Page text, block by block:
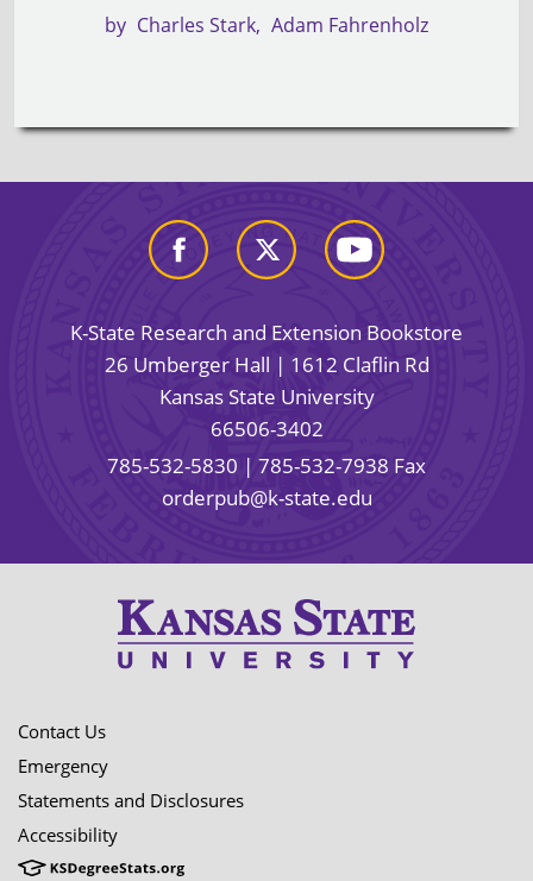
by Charles Stark Adam Fahrenholz
K-State Research and Extension Bookstore
26 Umberger Hall | 1612 Claflin Rd
Kansas State University
66506-3402
785-532-5830 | 785-532-7938 Fax
orderpub@k-state.edu
Contact Us
Emergency
Statements and Disclosures
Accessibility